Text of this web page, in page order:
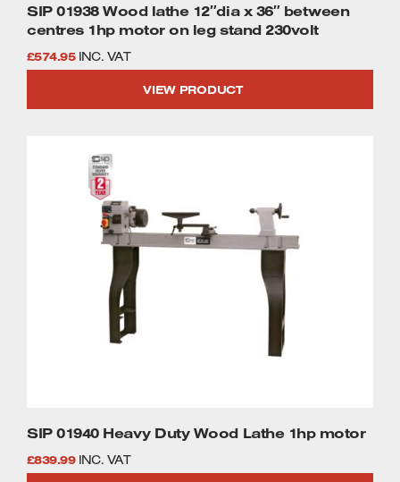
SIP 01938 Wood lathe 12″dia x 36″ between
centres 1hp motor on leg stand 230volt
£574.95 INC. VAT
VIEW PRODUCT
SIP 01940 Heavy Duty Wood Lathe 1hp motor
£839.99 INC. VAT